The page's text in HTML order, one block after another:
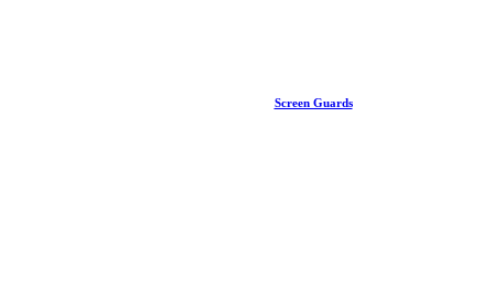
Screen Guards